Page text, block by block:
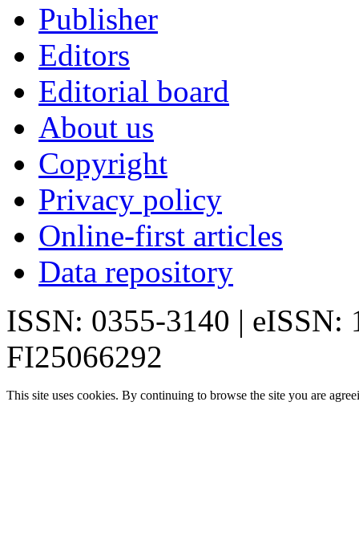
Publisher
Editors
Editorial board
About us
Copyright
Privacy policy
Online-first articles
Data repository
ISSN: 0355-3140 | eISSN:
FI25066292
This site uses cookies. By continuing to browse the site you are